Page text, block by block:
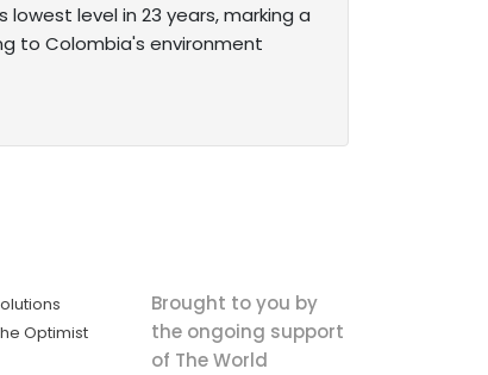
lowest level in 23 years, marking a
to Colombia's environment
Optimist
Brought to you by
the ongoing support
of The World